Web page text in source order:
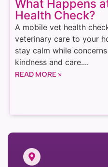
What Happens
Health Check?
A mobile vet health
veterinary care to your
stay calm while
kindness and care....
READ MORE »